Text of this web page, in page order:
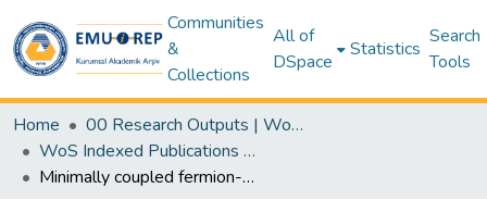
Communities
&
Collections
All of
DSpace
Statistics
Search
Tools
Home
00 Research Outputs | WoS | Scopus | TR-Dizin | PubMed
WoS Indexed Publications Collection
Minimally coupled fermion-antifermion pairs via exponentially decaying potential